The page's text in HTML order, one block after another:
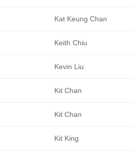
Kat Keung Chan
Keith Chiu
Kevin Liu
Kit Chan
Kit Chan
Kit King